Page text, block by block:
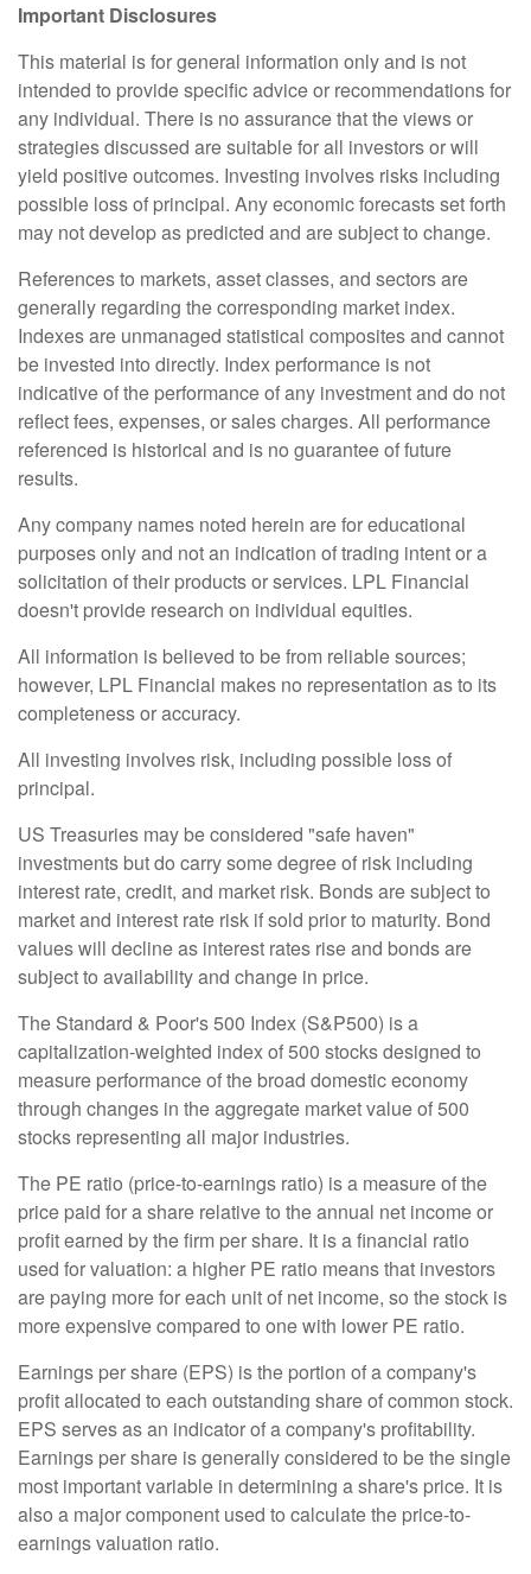
Important Disclosures
This material is for general information only and is not
intended to provide specific advice or recommendations for
any individual. There is no assurance that the views or
strategies discussed are suitable for all investors or will
yield positive outcomes. Investing involves risks including
possible loss of principal. Any economic forecasts set forth
may not develop as predicted and are subject to change.
References to markets, asset classes, and sectors are
generally regarding the corresponding market index.
Indexes are unmanaged statistical composites and cannot
be invested into directly. Index performance is not
indicative of the performance of any investment and do not
reflect fees, expenses, or sales charges. All performance
referenced is historical and is no guarantee of future
results.
Any company names noted herein are for educational
purposes only and not an indication of trading intent or a
solicitation of their products or services. LPL Financial
doesn't provide research on individual equities.
All information is believed to be from reliable sources;
however, LPL Financial makes no representation as to its
completeness or accuracy.
All investing involves risk, including possible loss of
principal.
US Treasuries may be considered "safe haven"
investments but do carry some degree of risk including
interest rate, credit, and market risk. Bonds are subject to
market and interest rate risk if sold prior to maturity. Bond
values will decline as interest rates rise and bonds are
subject to availability and change in price.
The Standard & Poor's 500 Index (S&P500) is a
capitalization-weighted index of 500 stocks designed to
measure performance of the broad domestic economy
through changes in the aggregate market value of 500
stocks representing all major industries.
The PE ratio (price-to-earnings ratio) is a measure of the
price paid for a share relative to the annual net income or
profit earned by the firm per share. It is a financial ratio
used for valuation: a higher PE ratio means that investors
are paying more for each unit of net income, so the stock is
more expensive compared to one with lower PE ratio.
Earnings per share (EPS) is the portion of a company's
profit allocated to each outstanding share of common stock.
EPS serves as an indicator of a company's profitability.
Earnings per share is generally considered to be the single
most important variable in determining a share's price. It is
also a major component used to calculate the price-to-
earnings valuation ratio.